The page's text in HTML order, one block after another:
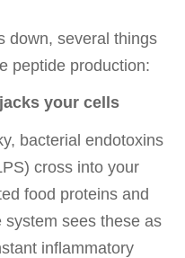
down, several things
peptide production:
your cells
bacterial endotoxins
cross into your
food proteins and
system sees these as
inflammatory